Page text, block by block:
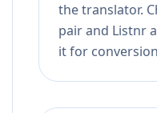
the translator.
pair and Listnr
it for